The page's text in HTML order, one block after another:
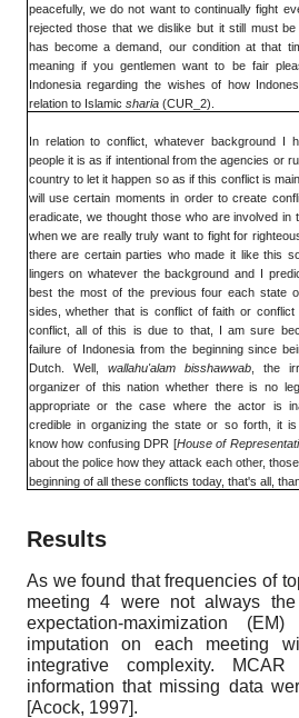
peacefully, we do not want to continually fight
rejected those that we dislike but it still must
has become a demand, our condition at that
meaning if you gentlemen want to be fair
Indonesia regarding the wishes of how
relation to Islamic sharia(CUR_2).
In relation to conflict, whatever background I
people it is as if intentional from the agencies or
country to let it happen so as if this conflict is
will use certain moments in order to create
eradicate, we thought those who are involved in
when we are really truly want to fight for
there are certain parties who made it like this
lingers on whatever the background and I
best the most of the previous four each state
sides, whether that is conflict of faith or conflict
conflict, all of this is due to that, I am sure
failure of Indonesia from the beginning since
Dutch. Well, wallahu'alam bisshawwab, the
organizer of this nation whether there is no
appropriate or the case where the actor is
credible in organizing the state or so forth, it
know how confusing DPR [House of
about the police how they attack each other,
beginning of all these conflicts today, that's all,
Results
As we found that frequencies of
meeting4 were not always
expectation-maximization
imputation on each meeting
integrative complexity.
information that missing data
[Acock, 1997].